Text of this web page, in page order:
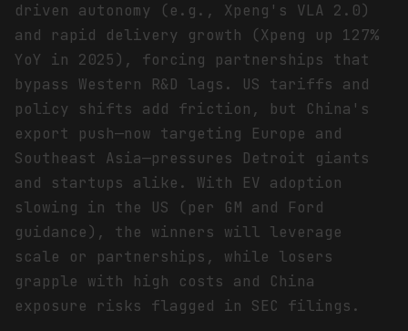
driven autonomy (e.g., Xpeng's VLA 2.0)
and rapid delivery growth (Xpeng up 127%
YoY in 2025), forcing partnerships that
bypass Western R&D lags. US tariffs and
policy shifts add friction, but China's
export push—now targeting Europe and
Southeast Asia—pressures Detroit giants
and startups alike. With EV adoption
slowing in the US (per GM and Ford
guidance), the winners will leverage
scale or partnerships, while losers
grapple with high costs and China
exposure risks flagged in SEC filings.